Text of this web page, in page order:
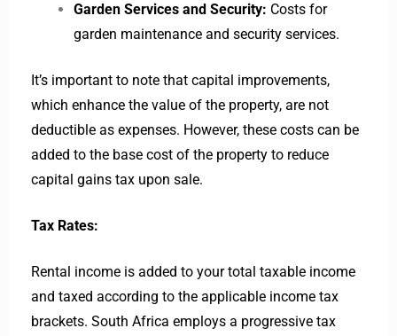
Garden Services and Security: Costs for
garden maintenance and security services.
It’s important to note that capital improvements,
which enhance the value of the property, are not
deductible as expenses. However, these costs can be
added to the base cost of the property to reduce
capital gains tax upon sale.
Tax Rates:
Rental income is added to your total taxable income
and taxed according to the applicable income tax
brackets. South Africa employs a progressive tax